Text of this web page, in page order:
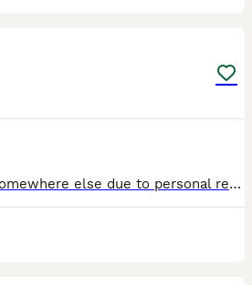
Bessie is looking for somewhere else due to personal reasons that require my attention for quite some time in to the future and wouldn’t be fair on such a beautiful intelligent big dog like her to be